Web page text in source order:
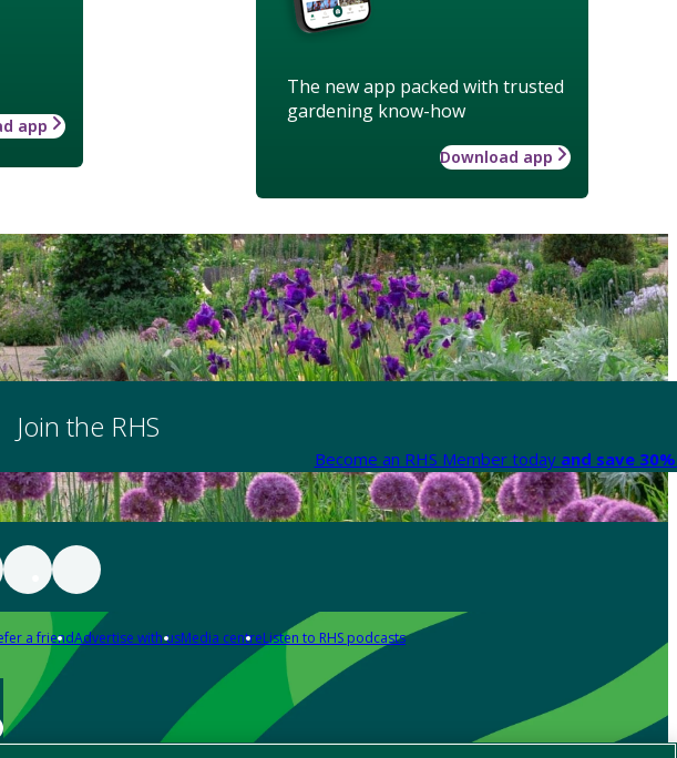
The new app packed with trusted
gardening know-how
Download app
app
Join the RHS
Become an RHS Member today and save
a friendAdvertise with usMedia centreListen to RHS podcasts